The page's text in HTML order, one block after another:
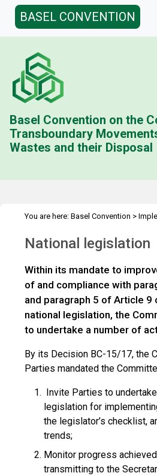
BASEL CONVENTION
Basel Convention on the
Transboundary
Wastes and their Disposal
You are here: Basel Convention >
23 >National legislation
National legislation
Within its mandate to
of and compliance with
and paragraph 5 of Article 9
national legislation, the
to undertake a number of
By its Decision BC-15/17, the
Parties mandated the
Invite Parties to
legislation for
the legislator’s checklist,
trends;
Monitor progress
transmitting to the